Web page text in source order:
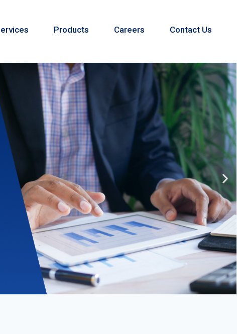
Products Careers Contact Us